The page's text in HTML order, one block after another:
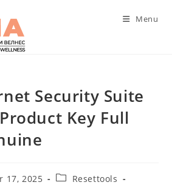
Menu
Security Suite
Key Full
17, 2025
PostResettools